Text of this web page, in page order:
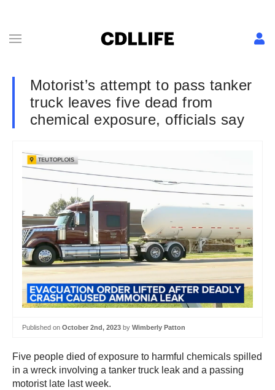
Motorist’s attempt to pass tanker
truck leaves five dead from
chemical exposure, officials say
Published on October 2nd, 2023 by Wimberly Patton
Five people died of exposure to harmful chemicals spilled
in a wreck involving a tanker truck leak and a passing
motorist late last week.